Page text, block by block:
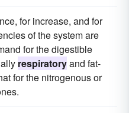
for increase, and for
of the system are
for the digestible
respiratoryand fat-
for the nitrogenous or